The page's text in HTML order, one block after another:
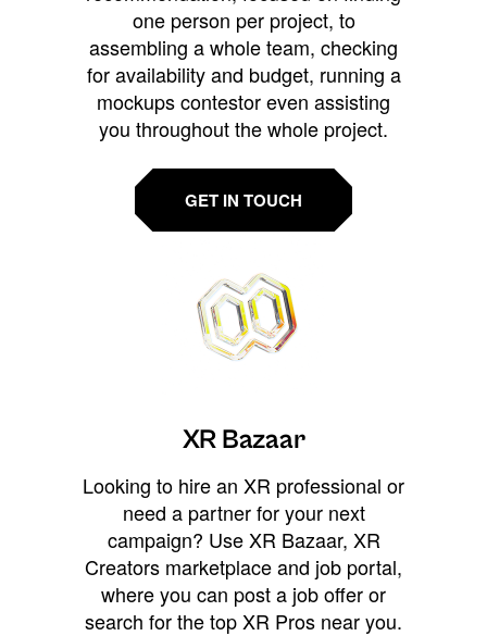
one person per project, to
assembling a whole team, checking
for availability and budget, running a
mockups contestor even assisting
you throughout the whole project.
GET IN TOUCH
XR Bazaar
Looking to hire an XR professional or
need a partner for your next
campaign? Use XR Bazaar, XR
Creators marketplace and job portal,
where you can post a job offer or
search for the top XR Pros near you.